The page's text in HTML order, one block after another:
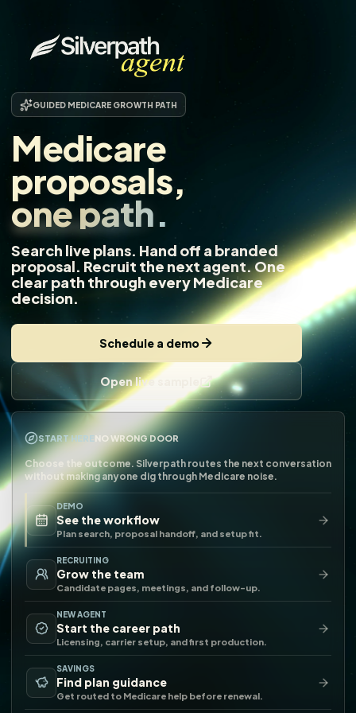
GUIDED MEDICARE GROWTH PATH
Medicare
proposals,
one path.
Search live plans. Hand off a branded
proposal. Recruit the next agent. One
clear path through every Medicare
decision.
Schedule a demo
Open live sample
START HERENO WRONG DOOR
Choose the outcome. Silverpath routes the next conversation
without making anyone dig through Medicare noise.
DEMO
See the workflow
Plan search, proposal handoff, and setup fit.
RECRUITING
Grow the team
Candidate pages, meetings, and follow-up.
NEW AGENT
Start the career path
Licensing, carrier setup, and first production.
SAVINGS
Find plan guidance
Get routed to Medicare help before renewal.